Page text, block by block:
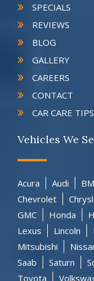
SPECIALS
REVIEWS
BLOG
GALLERY
CAREERS
CONTACT
CAR CARE TIPS
Vehicles We
Acura Audi
Chevrolet
GMC
Honda
Lexus
Lincoln
Mitsubishi
Saab
Saturn
Toyota